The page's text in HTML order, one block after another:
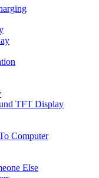
TFT Display
Computer
Else